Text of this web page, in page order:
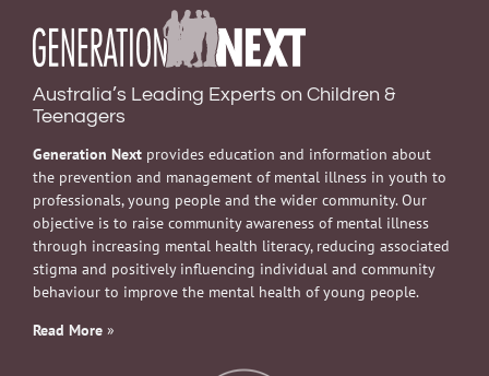
Australia’s Leading Experts on Children &
Teenagers
Generation Next provides education and information about
the prevention and management of mental illness in youth to
professionals, young people and the wider community. Our
objective is to raise community awareness of mental illness
through increasing mental health literacy, reducing associated
stigma and positively influencing individual and community
behaviour to improve the mental health of young people.
Read More »